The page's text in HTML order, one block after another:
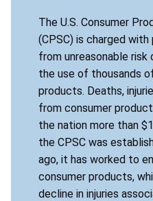
The U.S. Consumer
(CPSC) is charged
from unreasonable
the use of thousands
products. Deaths,
from consumer
the nation more than
the CPSC was
ago, it has worked to
consumer products,
decline in injuries